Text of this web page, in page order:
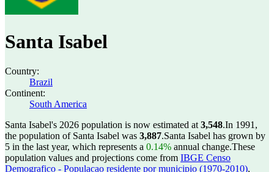
Santa Isabel
Country:
Brazil
Continent:
South America
Santa Isabel's 2026 population is now estimated at 3,548.In 1991,
the population of Santa Isabel was 3,887.Santa Isabel has grown by
5 in the last year, which represents a 0.14% annual change.These
population values and projections come from IBGE Censo
Demografico - Populacao residente por municipio (1970-2010),